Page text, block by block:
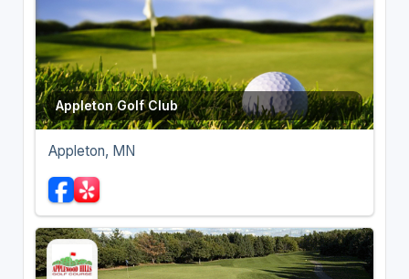
Appleton Golf Club
Appleton, MN